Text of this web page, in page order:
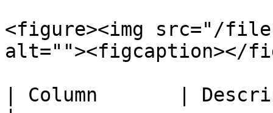
<figure><img src="/files/
alt=""><figcaption></
| Column       |